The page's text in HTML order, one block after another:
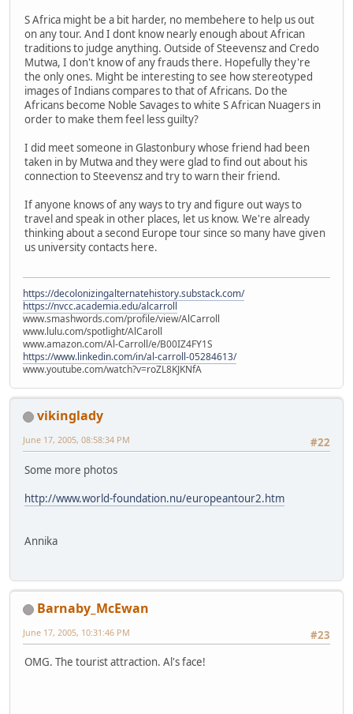
S Africa might be a bit harder, no membehere to help us out
on any tour. And I dont know nearly enough about African
traditions to judge anything. Outside of Steevensz and Credo
Mutwa, I don't know of any frauds there. Hopefully they're
the only ones. Might be interesting to see how stereotyped
images of Indians compares to that of Africans. Do the
Africans become Noble Savages to white S African Nuagers in
order to make them feel less guilty?
I did meet someone in Glastonbury whose friend had been
taken in by Mutwa and they were glad to find out about his
connection to Steevensz and try to warn their friend.
If anyone knows of any ways to try and figure out ways to
travel and speak in other places, let us know. We're already
thinking about a second Europe tour since so many have given
us university contacts here.
https://decolonizingalternatehistory.substack.com/
https://nvcc.academia.edu/alcarroll
www.smashwords.com/profile/view/AlCarroll
www.lulu.com/spotlight/AlCaroll
www.amazon.com/Al-Carroll/e/B00IZ4FY1S
https://www.linkedin.com/in/al-carroll-05284613/
www.youtube.com/watch?v=roZL8KJKNfA
vikinglady
#22
June 17, 2005, 08:58:34 PM
Some more photos
http://www.world-foundation.nu/europeantour2.htm
Annika
Barnaby_McEwan
#23
June 17, 2005, 10:31:46 PM
OMG. The tourist attraction. Al's face!